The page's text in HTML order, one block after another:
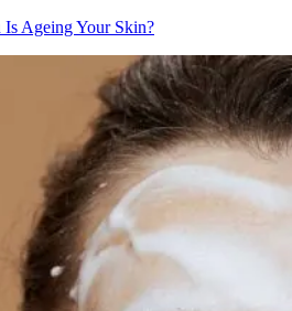
Ageing Your Skin?